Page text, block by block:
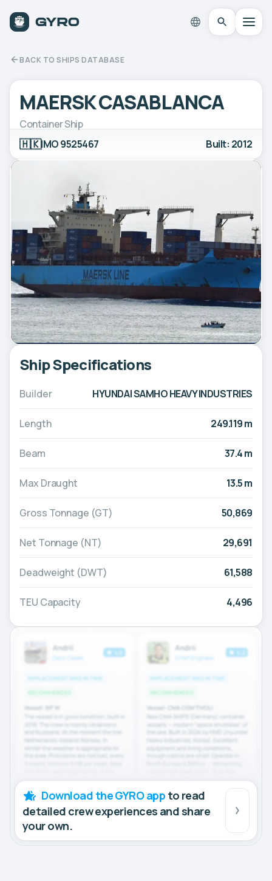
BACK TO SHIPS DATABASE
MAERSK CASABLANCA
Container Ship
🇭🇰IMO 9525467 Built: 2012
Ship Specifications
Builder HYUNDAI SAMHO HEAVY INDUSTRIES
Length 249.119 m
Beam 37.4 m
Max Draught 13.5 m
Gross Tonnage (GT) 50,869
Net Tonnage (NT) 29,691
Deadweight (DWT) 61,588
TEU Capacity 4,496
Download the GYRO app to read
detailed crew experiences and share
your own.